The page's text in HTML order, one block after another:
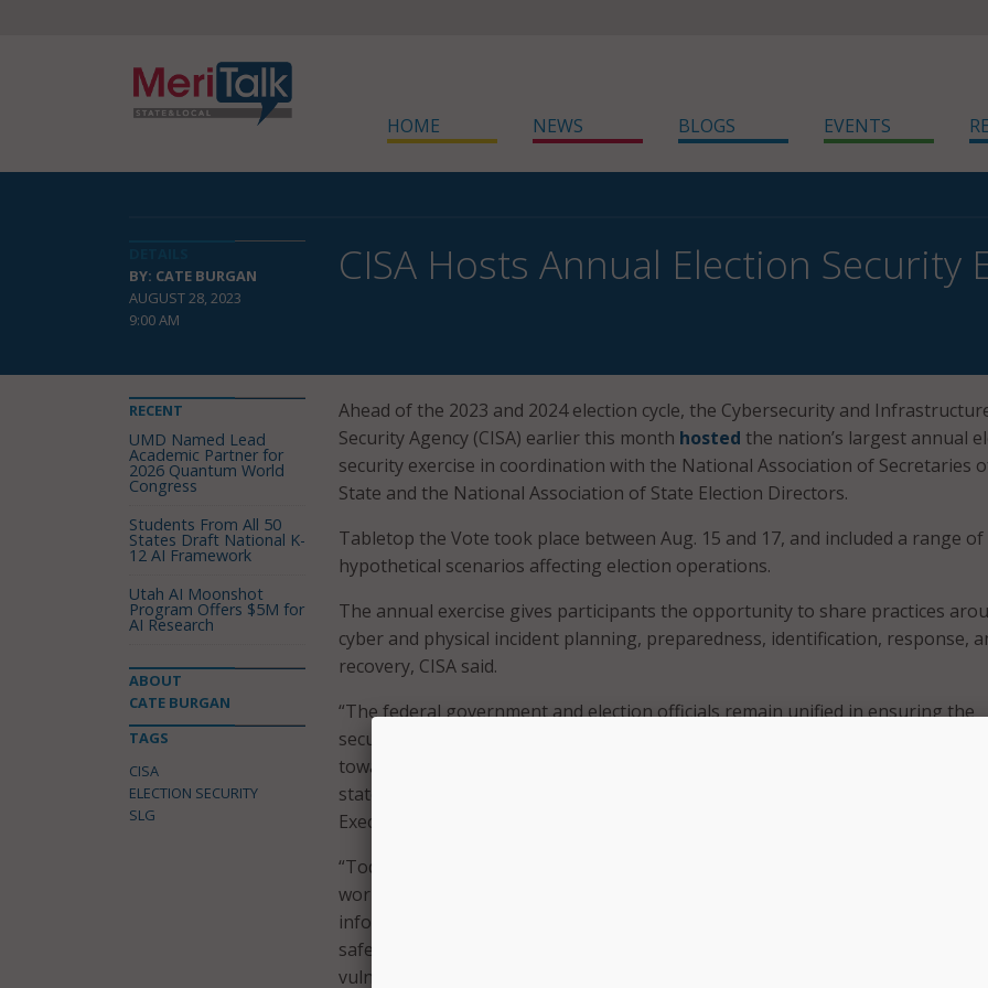
HOME NEWS BLOGS EVENTS
BY: CATE BURGAN
AUGUST 28, 2023
9:00 AM
CISA Hosts Annual Election Security
Ahead of the 2023 and 2024 election cycle, the Cybersecurity and
Security Agency (CISA) earlier this month hosted the nation’s largest annual
security exercise in coordination with the National Association of Secretaries
State and the National Association of State Election Directors.
Tabletop the Vote took place between Aug. 15 and 17, and included a range of
hypothetical scenarios affecting election operations.
The annual exercise gives participants the opportunity to share practices
cyber and physical incident planning, preparedness, identification, response,
recovery, CISA said.
“The federal government and election officials remain unified in ensuring the
security and resilience of our nation’s democratic processes, especially as we
toward the 2023 and 2024 elections,” CISA Director Jen Easterly wrote in a joint
statement with the Election Infrastructure Government Coordinating Council
Executive Committee.
“Today’s threat environment is increasingly dynamic and complex, and we
working closely together,” the statement reads. “This includes the sharing of
information and intelligence through multiple channels, promoting rigorous
safeguarding of equipment and systems, ongoing assessments to identify risks
vulnerabilities, and participating in exercises like Tabletop the Vote.”
RECENT
UMD Named Lead
Academic Partner for
2026 Quantum World
Congress
Students From All 50
States Draft National K-
12 AI Framework
Utah AI Moonshot
Program Offers $5M for
AI Research
ABOUT
CATE BURGAN
TAGS
CISA
ELECTION SECURITY
SLG